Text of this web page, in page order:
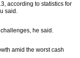
according to statistics for
said.
he said.
amid the worst cash